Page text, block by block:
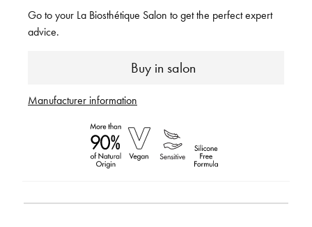
Buy in salon
Go to your La Biosthétique Salon to get the perfect expert
advice.
Manufacturer information